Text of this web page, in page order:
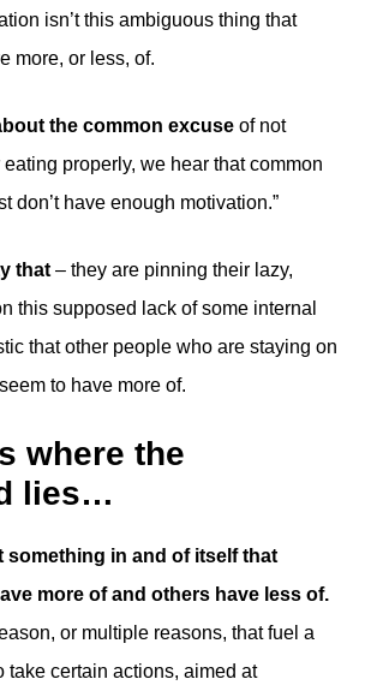
isn’t this ambiguous thing that
more, or less, of.
the common excuse of not
properly, we hear that common
don’t have enough motivation.”
that – they are pinning their lazy,
this supposed lack of some internal
that other people who are staying on
to have more of.
where the
lies…
something in and of itself that
more of and others have less of.
or multiple reasons, that fuel a
take certain actions, aimed at